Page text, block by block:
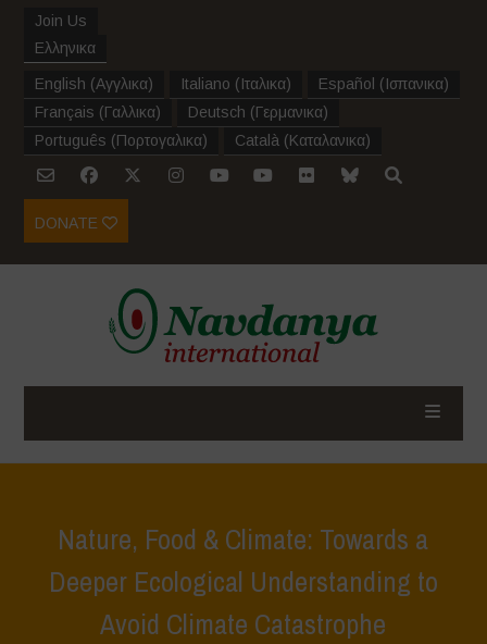
Join Us
Ελληνικα
English (Αγγλικα) Italiano (Ιταλικα) Español (Ισπανικα)
Français (Γαλλικα) Deutsch (Γερμανικα)
Português (Πορτογαλικα) Català (Καταλανικα)
DONATE
Nature, Food & Climate: Towards a
Deeper Ecological Understanding to
Avoid Climate Catastrophe